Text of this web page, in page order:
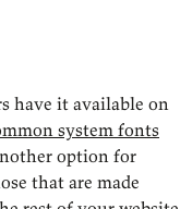
have it available on
system fonts
option for
that are made